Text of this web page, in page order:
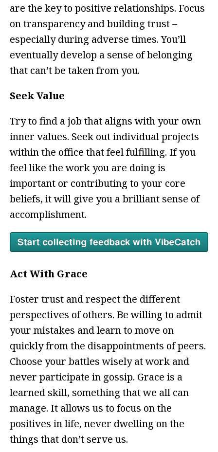
are the key to positive relationships. Focus
on transparency and building trust –
especially during adverse times. You’ll
eventually develop a sense of belonging
that can’t be taken from you.
Seek Value
Try to find a job that aligns with your own
inner values. Seek out individual projects
within the office that feel fulfilling. If you
feel like the work you are doing is
important or contributing to your core
beliefs, it will give you a brilliant sense of
accomplishment.
Act With Grace
Foster trust and respect the different
perspectives of others. Be willing to admit
your mistakes and learn to move on
quickly from the disappointments of peers.
Choose your battles wisely at work and
never participate in gossip. Grace is a
learned skill, something that we all can
manage. It allows us to focus on the
positives in life, never dwelling on the
things that don’t serve us.